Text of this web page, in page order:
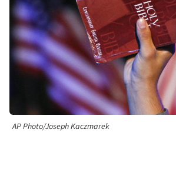
AP Photo/Joseph Kaczmarek